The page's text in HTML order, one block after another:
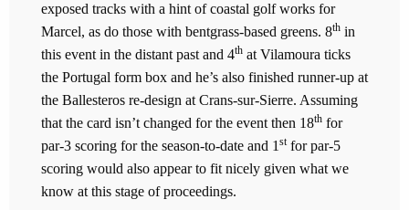
exposed tracks with a hint of coastal golf works for
Marcel, as do those with bentgrass-based greens. 8th in
this event in the distant past and 4th at Vilamoura ticks
the Portugal form box and he’s also finished runner-up at
the Ballesteros re-design at Crans-sur-Sierre. Assuming
that the card isn’t changed for the event then 18th for
par-3 scoring for the season-to-date and 1 stfor par-5
scoring would also appear to fit nicely given what we
know at this stage of proceedings.